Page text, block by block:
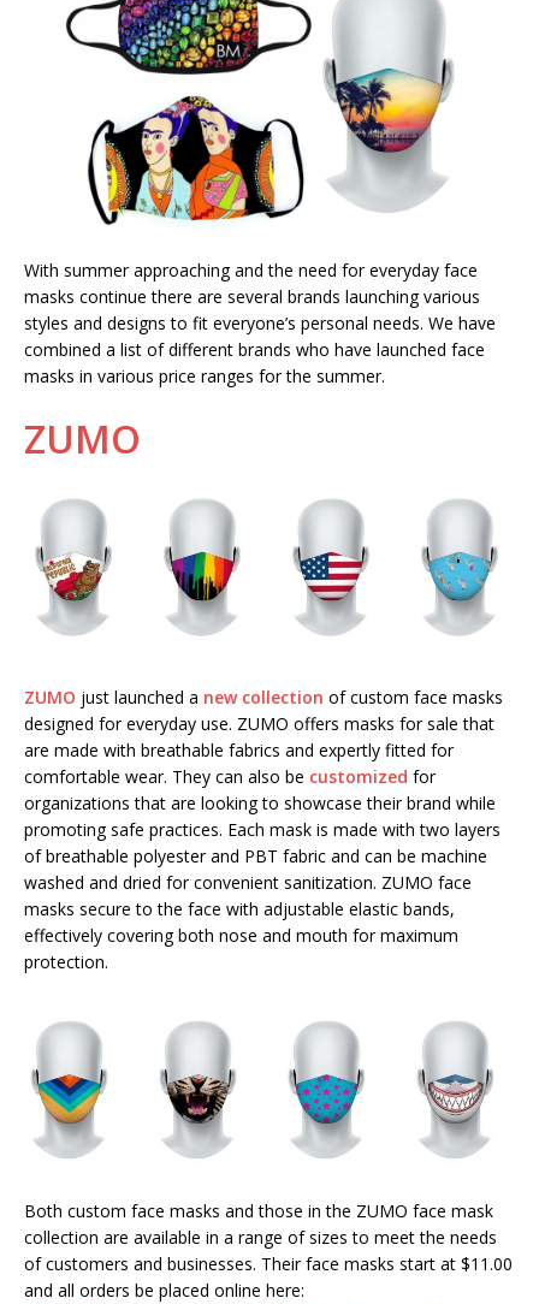
With summer approaching and the need for everyday face
masks continue there are several brands launching various
styles and designs to fit everyone’s personal needs. We have
combined a list of different brands who have launched face
masks in various price ranges for the summer.
ZUMO
ZUMO just launched a new collection of custom face masks
designed for everyday use. ZUMO offers masks for sale that
are made with breathable fabrics and expertly fitted for
comfortable wear. They can also be customized for
organizations that are looking to showcase their brand while
promoting safe practices. Each mask is made with two layers
of breathable polyester and PBT fabric and can be machine
washed and dried for convenient sanitization. ZUMO face
masks secure to the face with adjustable elastic bands,
effectively covering both nose and mouth for maximum
protection.
Both custom face masks and those in the ZUMO face mask
collection are available in a range of sizes to meet the needs
of customers and businesses. Their face masks start at $11.00
and all orders be placed online here: